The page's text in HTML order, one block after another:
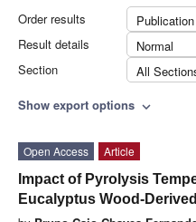
Order results
Result details
Normal
Section
All
Show export options expand_more
Open Access
Article
Impact of Pyrolysis
Eucalyptus Wood-